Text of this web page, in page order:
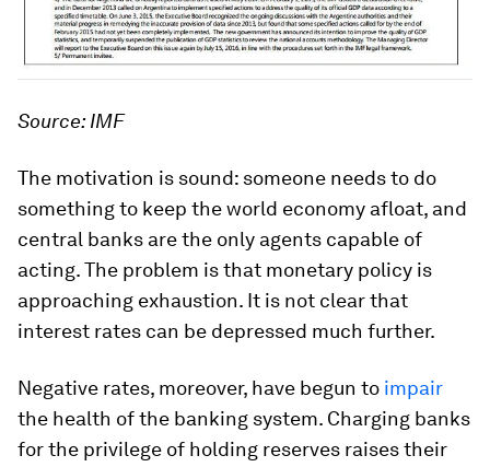
Source: IMF
The motivation is sound: someone needs to do
something to keep the world economy afloat, and
central banks are the only agents capable of
acting. The problem is that monetary policy is
approaching exhaustion. It is not clear that
interest rates can be depressed much further.
Negative rates, moreover, have begun to impair
the health of the banking system. Charging banks
for the privilege of holding reserves raises their